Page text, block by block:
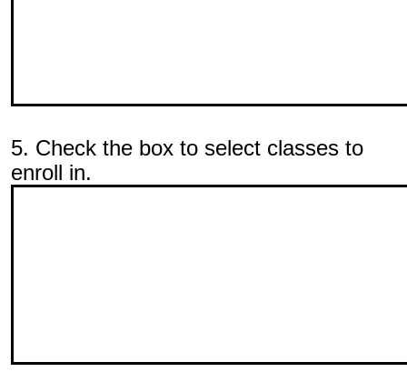
5. Check the box to select classes to
enroll in.